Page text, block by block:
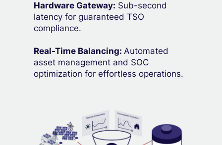
Hardware Gateway: Sub-second
latency for guaranteed TSO
compliance.
Real-Time Balancing: Automated
asset management and SOC
optimization for effortless operations.